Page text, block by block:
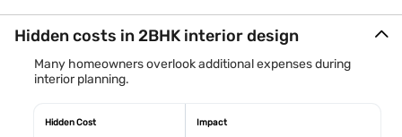
Hidden costs in 2BHK interior design
Many homeowners overlook additional expenses during
interior planning.
Hidden Cost Impact